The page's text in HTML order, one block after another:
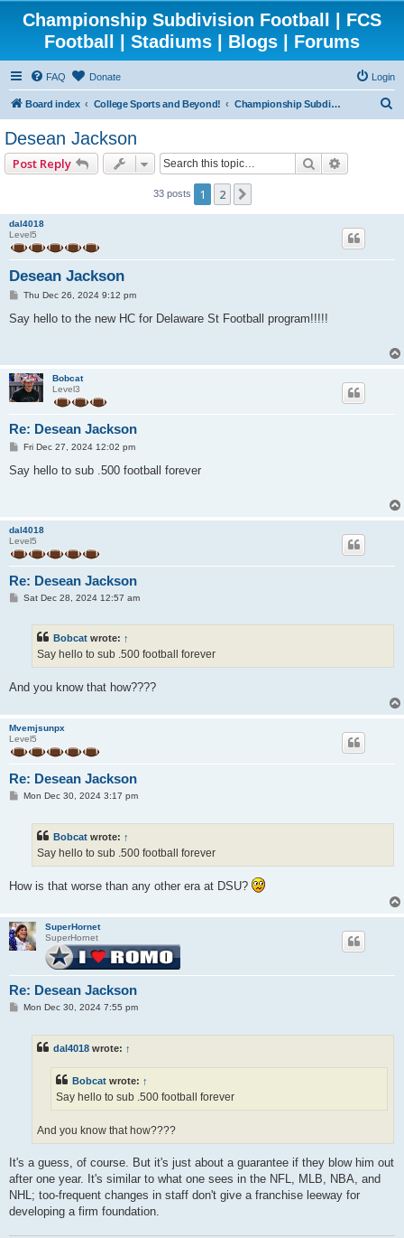
Championship Subdivision Football | FCS
Football | Stadiums | Blogs | Forums
FAQ Donate Login
Board index College Sports and Beyond! Championship Subdivision Football - FCS
Desean Jackson
Post Reply Search
33 posts 1 2
dal4018
Level5
Desean Jackson
P
s
Thu Dec 26, 2024 9:12 pm
Say hello to the new HC for Delaware St Football program!!!!!
Bobcat
Level3
Re: Desean Jackson
P
s
Fri Dec 27, 2024 12:02 pm
Say hello to sub .500 football forever
dal4018
Level5
Re: Desean Jackson
PSat Dec 28, 2024 12:57 am
Bobcat wrote: ↑
Say hello to sub .500 football forever
And you know that how????
Mvemjsunpx
Level5
Re: Desean Jackson
PMon Dec 30, 2024 3:17 pm
Bobcat wrote: ↑
Say hello to sub .500 football forever
How is that worse than any other era at DSU?
SuperHornet
SuperHornet
Re: Desean Jackson
PMon Dec 30, 2024 7:55 pm
dal4018 wrote: ↑
Bobcat wrote: ↑
Say hello to sub .500 football forever
And you know that how????
It's a guess, of course. But it's just about a guarantee if they blow him out
after one year. It's similar to what one sees in the NFL, MLB, NBA, and
NHL; too-frequent changes in staff don't give a franchise leeway for
developing a firm foundation.